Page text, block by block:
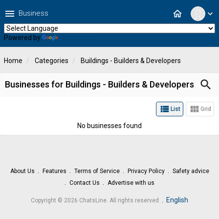
expand_more
home
menu Business
Powered by
Home Categories Buildings - Builders & Developers
Businesses for Buildings - Builders & Developers search
view_list List view_module Grid
No businesses found
About Us Features Terms of Service Privacy Policy
Safety advice
Contact Us
Advertise with us
Copyright © 2026 ChatsLine. All rights reserved English